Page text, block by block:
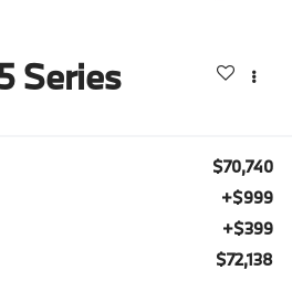
Series
$70,740
+$999
+$399
$72,138